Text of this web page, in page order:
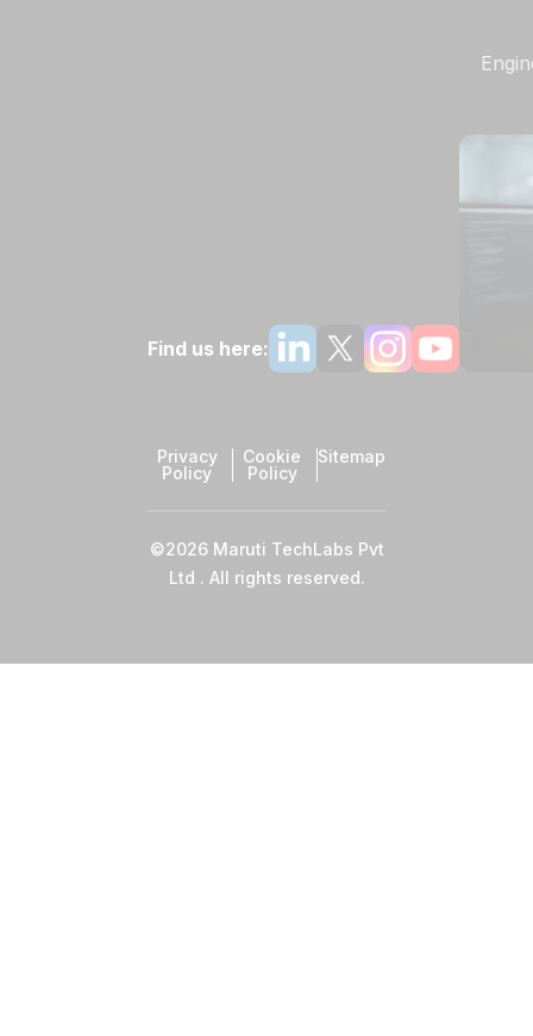
Find us here:
Privacy
Policy
Cookie
Policy
Sitemap
©2026 Maruti TechLabs Pvt
Ltd . All rights reserved.